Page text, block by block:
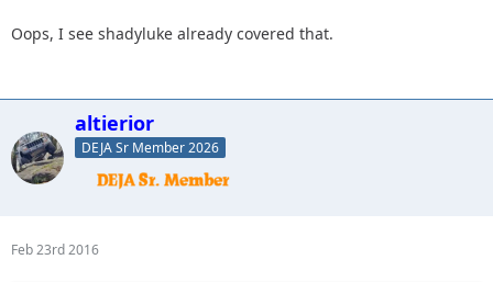
Oops, I see shadyluke already covered that.
altierior
DEJA Sr Member 2026
Feb 23rd 2016